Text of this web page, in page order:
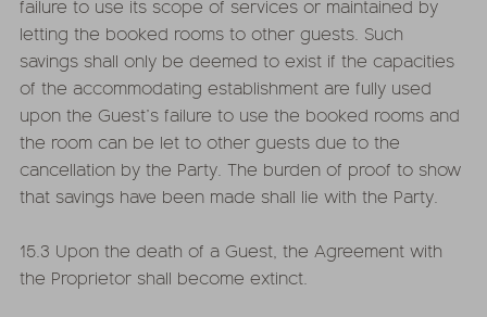
failure to use its scope of services or maintained by
letting the booked rooms to other guests. Such
savings shall only be deemed to exist if the capacities
of the accommodating establishment are fully used
upon the Guest’s failure to use the booked rooms and
the room can be let to other guests due to the
cancellation by the Party. The burden of proof to show
that savings have been made shall lie with the Party.
15.3 Upon the death of a Guest, the Agreement with
the Proprietor shall become extinct.